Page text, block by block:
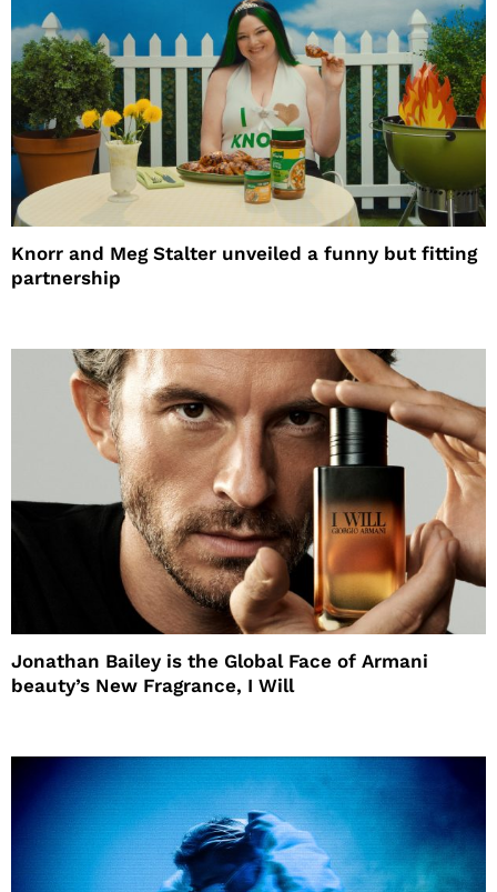
Knorr and Meg Stalter unveiled a funny but fitting
partnership
Jonathan Bailey is the Global Face of Armani
beauty’s New Fragrance, I Will